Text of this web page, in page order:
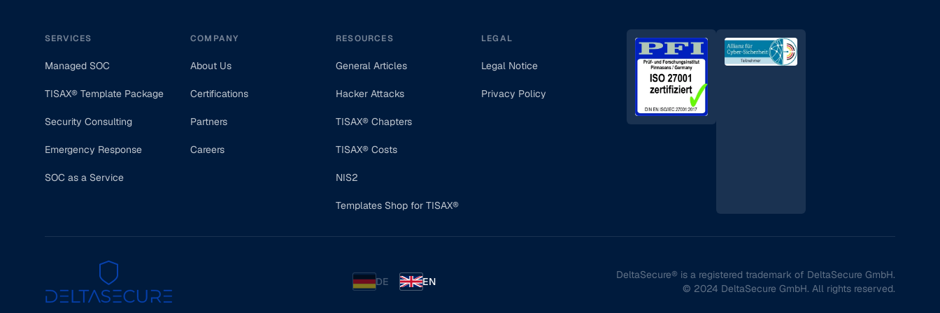
SERVICES
Managed SOC
TISAX® Template Package
Security Consulting
Emergency Response
SOC as a Service
COMPANY
About Us
Certifications
Partners
Careers
RESOURCES
General Articles
Hacker Attacks
TISAX® Chapters
TISAX® Costs
NIS2
Templates Shop for TISAX®
LEGAL
Legal Notice
Privacy Policy
DE EN
DeltaSecure® is a registered trademark of DeltaSecure GmbH.
© 2024 DeltaSecure GmbH. All rights reserved.